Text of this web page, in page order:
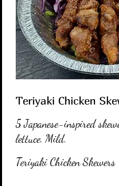
Teriyaki Chicken
5 Japanese-inspired
lettuce. Mild.
Teriyaki Chicken Skewers